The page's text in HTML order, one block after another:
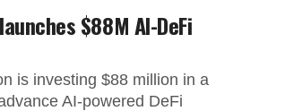
$88M AI-DeFi
is investing $88 million in a
AI-powered DeFi